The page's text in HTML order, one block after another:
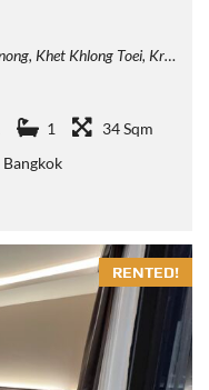
Thep Maha Nakhon 10110, Thailand
1
34 Sqm
Bangkok
RENTED!